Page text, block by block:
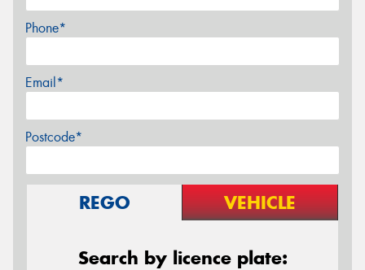
Phone*
Email*
Postcode*
REGO VEHICLE
Search by licence plate: